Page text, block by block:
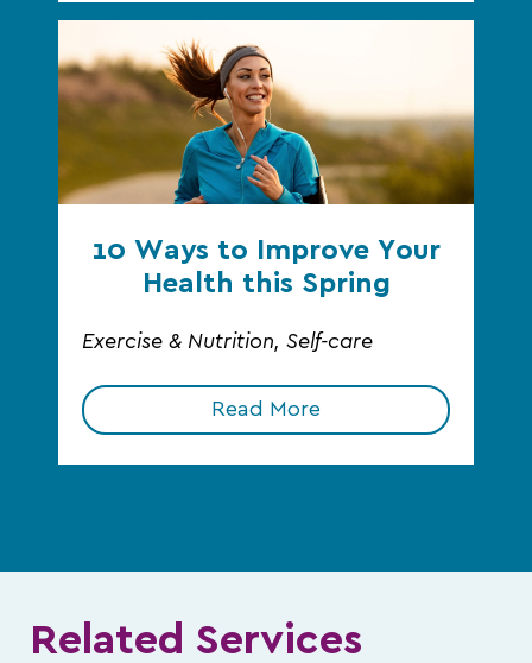
10 Ways to Improve Your
Health this Spring
Exercise & Nutrition, Self-care
Read More
Related Services